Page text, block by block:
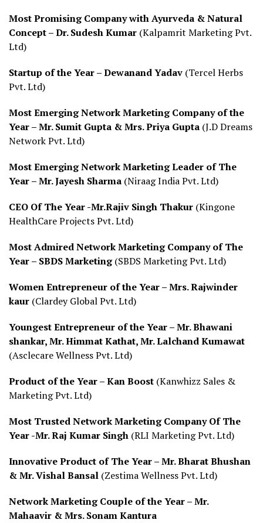
Most Promising Company with Ayurveda & Natural
Concept – Dr. Sudesh Kumar (Kalpamrit Marketing Pvt.
Ltd)
Startup of the Year – Dewanand Yadav (Tercel Herbs
Pvt. Ltd)
Most Emerging Network Marketing Company of the
Year – Mr. Sumit Gupta & Mrs. Priya Gupta (J.D Dreams
Network Pvt. Ltd)
Most Emerging Network Marketing Leader of The
Year – Mr. Jayesh Sharma (Niraag India Pvt. Ltd)
CEO Of The Year -Mr.Rajiv Singh Thakur (Kingone
HealthCare Projects Pvt. Ltd)
Most Admired Network Marketing Company of The
Year – SBDS Marketing(SBDS Marketing Pvt. Ltd)
Women Entrepreneur of the Year – Mrs. Rajwinder
kaur (Clardey Global Pvt. Ltd)
Youngest Entrepreneur of the Year – Mr. Bhawani
shankar, Mr. Himmat Kathat, Mr. Lalchand Kumawat
(Asclecare Wellness Pvt. Ltd)
Product of the Year – Kan Boost (Kanwhizz Sales &
Marketing Pvt. Ltd)
Most Trusted Network Marketing Company Of The
Year -Mr. Raj Kumar Singh (RLI Marketing Pvt. Ltd)
Innovative Product of The Year – Mr. Bharat Bhushan
& Mr. Vishal Bansal (Zestima Wellness Pvt. Ltd)
Network Marketing Couple of the Year – Mr.
Mahaavir & Mrs. Sonam Kantura